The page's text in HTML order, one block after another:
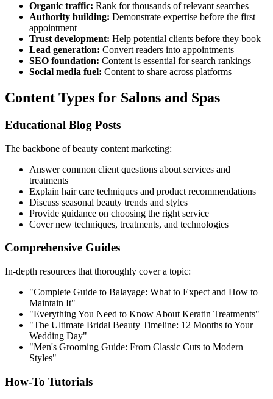
Organic traffic: Rank for thousands of relevant searches
Authority building: Demonstrate expertise before the first
appointment
Trust development: Help potential clients before they book
Lead generation: Convert readers into appointments
SEO foundation: Content is essential for search rankings
Social media fuel: Content to share across platforms
Content Types for Salons and Spas
Educational Blog Posts
The backbone of beauty content marketing:
Answer common client questions about services and
treatments
Explain hair care techniques and product recommendations
Discuss seasonal beauty trends and styles
Provide guidance on choosing the right service
Cover new techniques, treatments, and technologies
Comprehensive Guides
In-depth resources that thoroughly cover a topic:
"Complete Guide to Balayage: What to Expect and How to
Maintain It"
"Everything You Need to Know About Keratin Treatments"
"The Ultimate Bridal Beauty Timeline: 12 Months to Your
Wedding Day"
"Men's Grooming Guide: From Classic Cuts to Modern
Styles"
How-To Tutorials